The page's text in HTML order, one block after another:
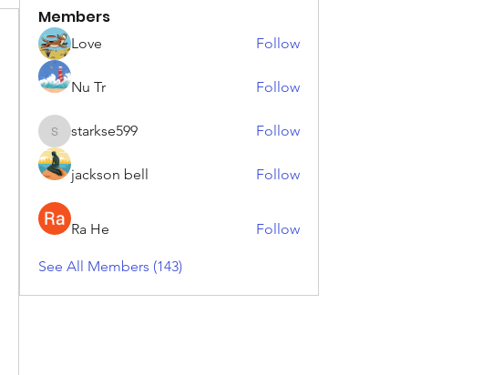
Members
Love Follow
Nu Tr Follow
starkse599
starkse599 Follow
jackson bell Follow
Ra He Follow
See All Members (143)